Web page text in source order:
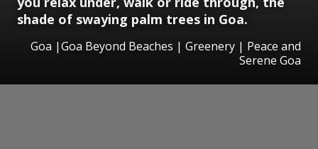
shade of swaying palm trees in Goa.
Goa |Goa Beyond Beaches | Greenery | Peace and
Serene Goa